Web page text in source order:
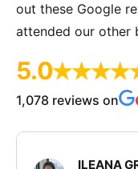
out these Google
attended our other
5.0
1,078 reviews on
ILEANA